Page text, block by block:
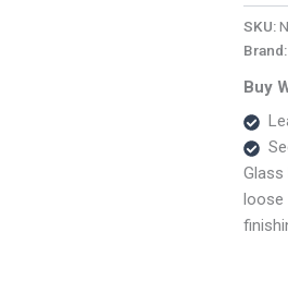
–
Panel
SKU:
Buy